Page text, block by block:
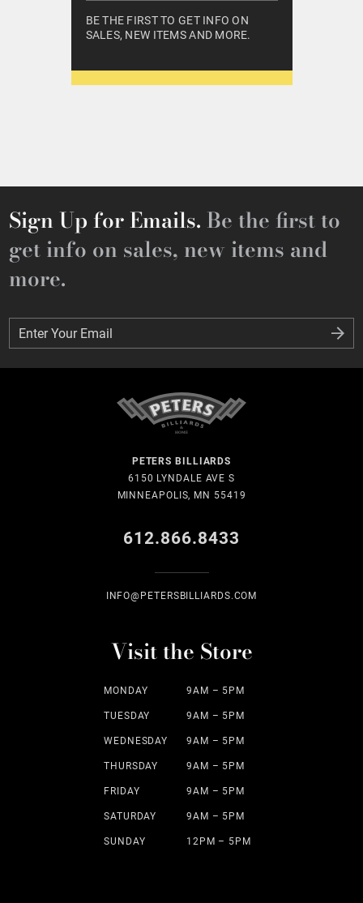
BE THE FIRST TO GET INFO ON
SALES, NEW ITEMS AND MORE.
Sign Up for Emails. Be the first to
get info on sales, new items and
more.
Enter Your Email
Enter Your Email
PETERS BILLIARDS
6150 LYNDALE AVE S
MINNEAPOLIS, MN 55419
612.866.8433
INFO@PETERSBILLIARDS.COM
Visit the Store
MONDAY 9AM – 5PM
TUESDAY 9AM – 5PM
WEDNESDAY 9AM – 5PM
THURSDAY 9AM – 5PM
FRIDAY 9AM – 5PM
SATURDAY 9AM – 5PM
SUNDAY 12PM – 5PM